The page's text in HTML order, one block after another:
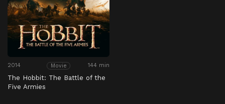
2014 Movie 144 min
The Hobbit: The Battle of the
Five Armies